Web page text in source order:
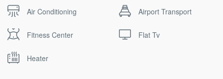
Air Conditioning Airport Transport
Fitness Center Flat Tv
Heater